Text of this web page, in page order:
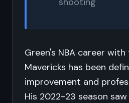
Green's NBA career with
Mavericks has been
improvement and
His 2022-23 season